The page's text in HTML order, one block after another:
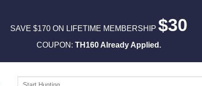
SAVE $170 ON LIFETIME MEMBERSHIP $30
COUPON: TH160 Already Applied.